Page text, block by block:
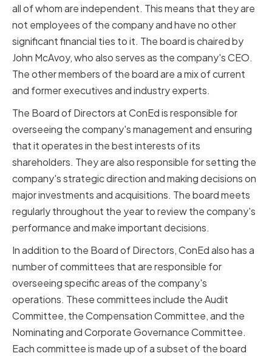
all of whom are independent. This means that they are
not employees of the company and have no other
significant financial ties to it. The board is chaired by
John McAvoy, who also serves as the company's CEO.
The other members of the board are a mix of current
and former executives and industry experts.
The Board of Directors at ConEd is responsible for
overseeing the company's management and ensuring
that it operates in the best interests of its
shareholders. They are also responsible for setting the
company's strategic direction and making decisions on
major investments and acquisitions. The board meets
regularly throughout the year to review the company's
performance and make important decisions.
In addition to the Board of Directors, ConEd also has a
number of committees that are responsible for
overseeing specific areas of the company's
operations. These committees include the Audit
Committee, the Compensation Committee, and the
Nominating and Corporate Governance Committee.
Each committee is made up of a subset of the board